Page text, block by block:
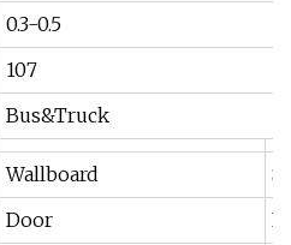
0.3-0.5
107
Bus&Truck
Wallboard
Door